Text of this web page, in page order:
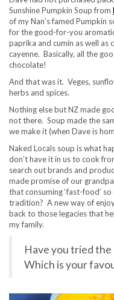
Sunshine Pumpkin Soup from
of my Nan’s famed Pumpkin
for the good-for-you
paprika and cumin as well as
cayenne. Basically, all the
chocolate!
And that was it. Veges,
herbs and spices.
Nothing else but NZ made
not there. Soup made the
we make it (when Dave is
Naked Locals soup is what
don’t have it in us to cook
search out brands and
made promise of our
that consuming ‘fast-food’
tradition? A new way of
back to those legacies that
my family.
Have you tried the
Which is your